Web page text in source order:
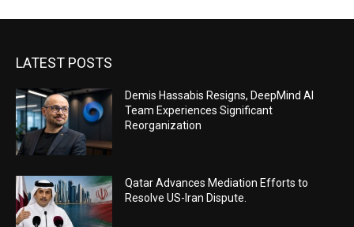
LATEST POSTS
Demis Hassabis Resigns, DeepMind AI
Team Experiences Significant
Reorganization
Qatar Advances Mediation Efforts to
Resolve US-Iran Dispute.